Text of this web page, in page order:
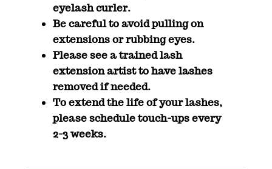
eyelash curler.
Be careful to avoid pulling on
extensions or rubbing eyes.
Please see a trained lash
extension artist to have lashes
removed if needed.
To extend the life of your lashes,
please schedule touch-ups every
2-3 weeks.